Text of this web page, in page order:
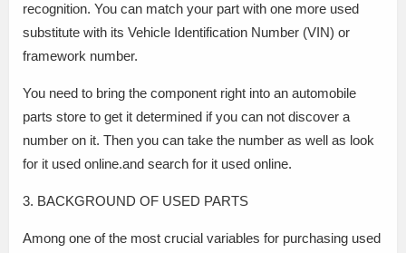
recognition. You can match your part with one more used
substitute with its Vehicle Identification Number (VIN) or
framework number.
You need to bring the component right into an automobile
parts store to get it determined if you can not discover a
number on it. Then you can take the number as well as look
for it used online.and search for it used online.
3. BACKGROUND OF USED PARTS
Among one of the most crucial variables for purchasing used